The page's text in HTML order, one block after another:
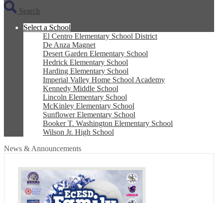
Search
Select a School
El Centro Elementary School District
De Anza Magnet
Desert Garden Elementary School
Hedrick Elementary School
Harding Elementary School
Imperial Valley Home School Academy
Kennedy Middle School
Lincoln Elementary School
McKinley Elementary School
Sunflower Elementary School
Booker T. Washington Elementary School
Wilson Jr. High School
News & Announcements